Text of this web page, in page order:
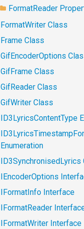
FormatReader
FormatWriter Class
Frame Class
GifEncoderOptions
GifFrame Class
GifReader Class
GifWriter Class
ID3LyricsContentType
Enumeration
ID3SynchronisedLyrics
IEncoderOptions
IFormatInfo Interface
IFormatReader
IFormatWriter Interface